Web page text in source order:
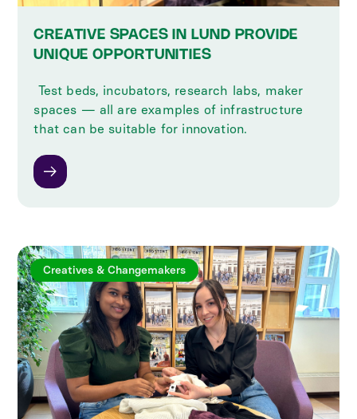
CREATIVE SPACES IN LUND PROVIDE
UNIQUE OPPORTUNITIES
‍ Test beds, incubators, research labs, maker
spaces — all are examples of infrastructure
that can be suitable for innovation.
Creatives & Changemakers